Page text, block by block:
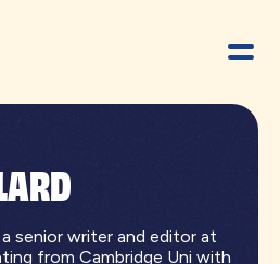
senior writer and editor at
from Cambridge Uni with